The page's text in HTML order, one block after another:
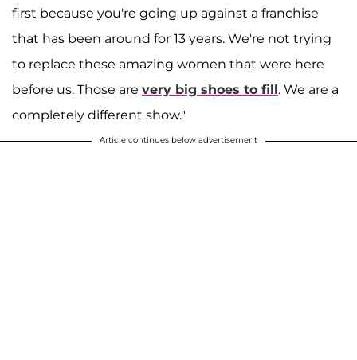
first because you're going up against a franchise
that has been around for 13 years. We're not trying
to replace these amazing women that were here
before us. Those are very big shoes to fill. We are a
completely different show."
Article continues below advertisement